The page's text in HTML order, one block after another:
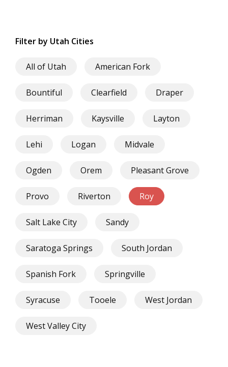
Filter by Utah Cities
All of Utah American Fork
Bountiful Clearfield Draper
Herriman Kaysville Layton
Lehi Logan Midvale
Ogden Orem Pleasant Grove
Provo Riverton Roy
Salt Lake City Sandy
Saratoga Springs South Jordan
Spanish Fork Springville
Syracuse Tooele West Jordan
West Valley City